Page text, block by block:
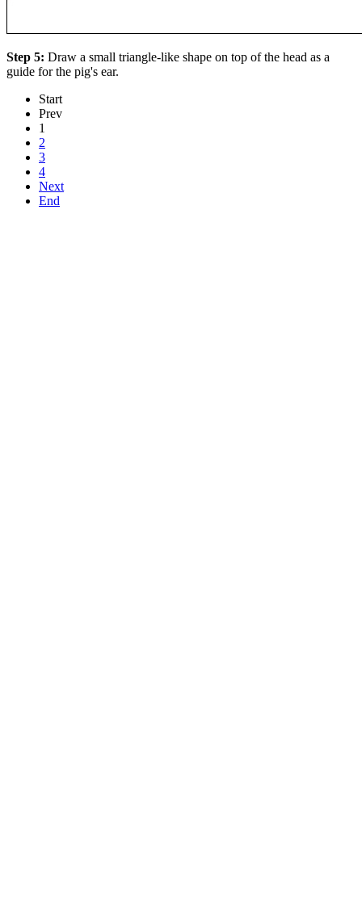
Step 5: Draw a small triangle-like shape on top of the head as a
guide for the pig's ear.
Start
Prev
1
2
3
4
Next
End